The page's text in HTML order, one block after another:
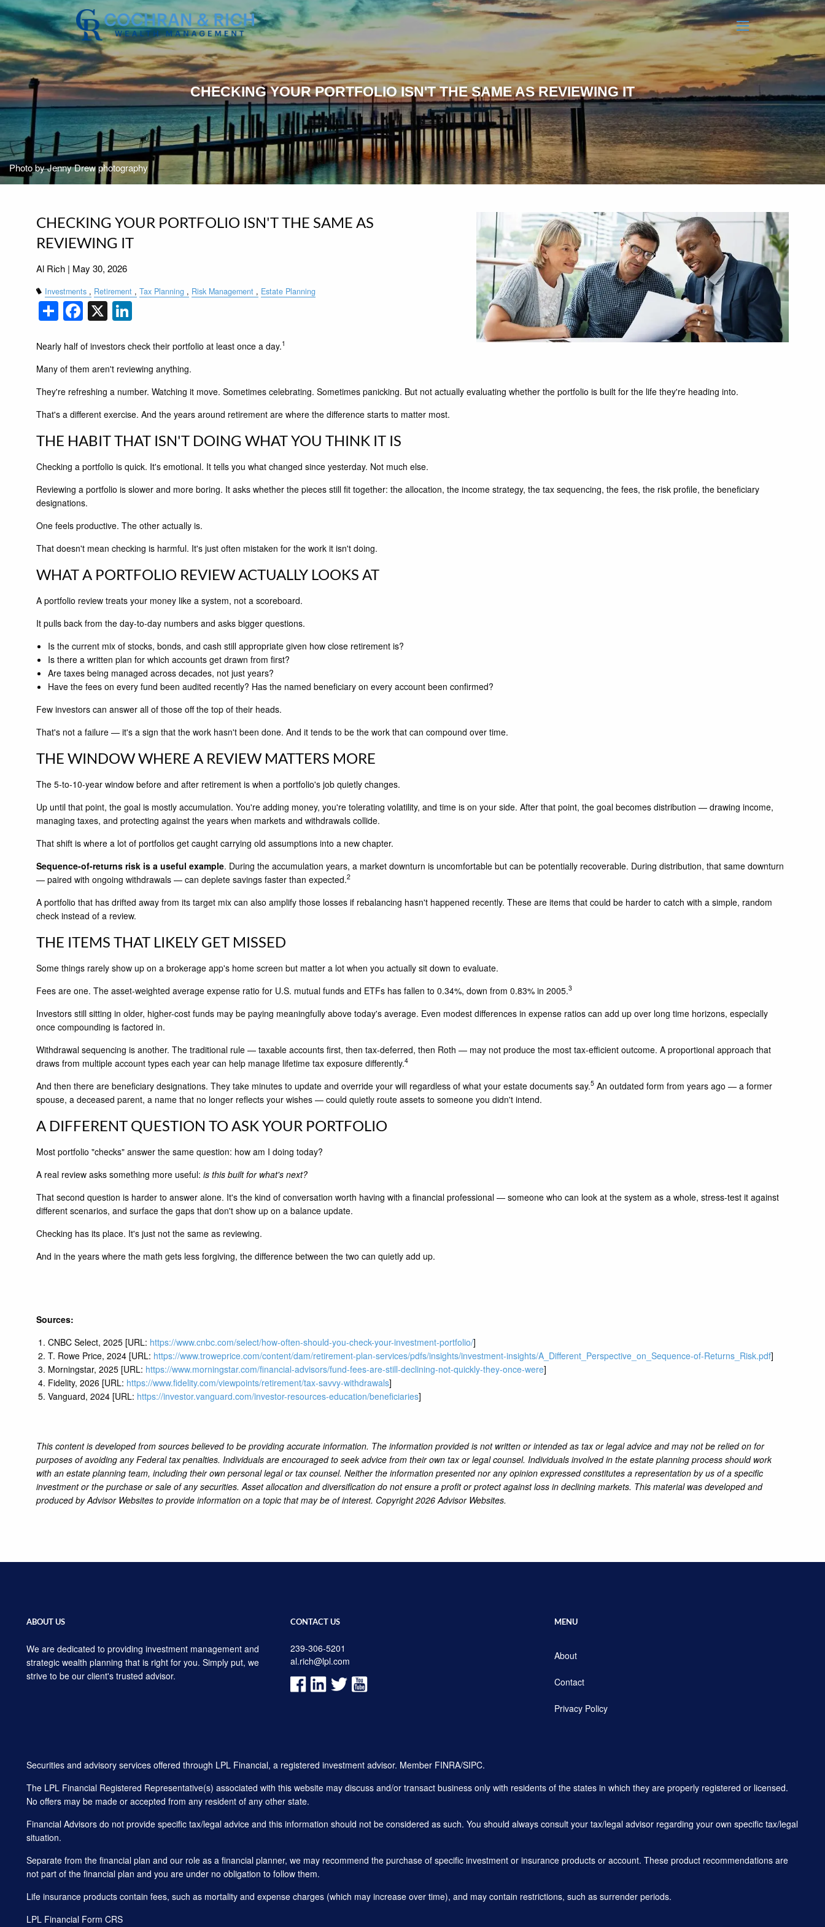
Skip to main content
menu
Photo by Jenny Drew photography
CHECKING YOUR PORTFOLIO ISN'T THE SAME AS REVIEWING IT
CHECKING YOUR PORTFOLIO ISN'T THE SAME AS
REVIEWING IT
Al Rich | May 30, 2026
Investments Retirement Tax Planning Risk Management Estate Planning
Share
Facebook
X LinkedIn
Nearly half of investors check their portfolio at least once a day.1
Many of them aren't reviewing anything.
They're refreshing a number. Watching it move. Sometimes celebrating. Sometimes panicking. But not actually evaluating whether the portfolio is built for the life they're heading into.
That's a different exercise. And the years around retirement are where the difference starts to matter most.
THE HABIT THAT ISN'T DOING WHAT YOU THINK IT IS
Checking a portfolio is quick. It's emotional. It tells you what changed since yesterday. Not much else.
Reviewing a portfolio is slower and more boring. It asks whether the pieces still fit together: the allocation, the income strategy, the tax sequencing, the fees, the risk profile, the beneficiary
designations.
One feels productive. The other actually is.
That doesn't mean checking is harmful. It's just often mistaken for the work it isn't doing.
WHAT A PORTFOLIO REVIEW ACTUALLY LOOKS AT
A portfolio review treats your money like a system, not a scoreboard.
It pulls back from the day-to-day numbers and asks bigger questions.
Is the current mix of stocks, bonds, and cash still appropriate given how close retirement is?
Is there a written plan for which accounts get drawn from first?
Are taxes being managed across decades, not just years?
Have the fees on every fund been audited recently? Has the named beneficiary on every account been confirmed?
Few investors can answer all of those off the top of their heads.
That's not a failure — it's a sign that the work hasn't been done. And it tends to be the work that can compound over time.
THE WINDOW WHERE A REVIEW MATTERS MORE
The 5-to-10-year window before and after retirement is when a portfolio's job quietly changes.
Up until that point, the goal is mostly accumulation. You're adding money, you're tolerating volatility, and time is on your side. After that point, the goal becomes distribution — drawing income,
managing taxes, and protecting against the years when markets and withdrawals collide.
That shift is where a lot of portfolios get caught carrying old assumptions into a new chapter.
Sequence-of-returns risk is a useful example. During the accumulation years, a market downturn is uncomfortable but can be potentially recoverable. During distribution, that same downturn
— paired with ongoing withdrawals — can deplete savings faster than expected.2
A portfolio that has drifted away from its target mix can also amplify those losses if rebalancing hasn't happened recently. These are items that could be harder to catch with a simple, random
check instead of a review.
THE ITEMS THAT LIKELY GET MISSED
Some things rarely show up on a brokerage app's home screen but matter a lot when you actually sit down to evaluate.
Fees are one. The asset-weighted average expense ratio for U.S. mutual funds and ETFs has fallen to 0.34%, down from 0.83% in 2005.3
Investors still sitting in older, higher-cost funds may be paying meaningfully above today's average. Even modest differences in expense ratios can add up over long time horizons, especially
once compounding is factored in.
Withdrawal sequencing is another. The traditional rule — taxable accounts first, then tax-deferred, then Roth — may not produce the most tax-efficient outcome. A proportional approach that
draws from multiple account types each year can help manage lifetime tax exposure differently.4
And then there are beneficiary designations. They take minutes to update and override your will regardless of what your estate documents say.5 An outdated form from years ago — a former
spouse, a deceased parent, a name that no longer reflects your wishes — could quietly route assets to someone you didn't intend.
A DIFFERENT QUESTION TO ASK YOUR PORTFOLIO
Most portfolio "checks" answer the same question: how am I doing today?
A real review asks something more useful: is this built for what's next?
That second question is harder to answer alone. It's the kind of conversation worth having with a financial professional — someone who can look at the system as a whole, stress-test it against
different scenarios, and surface the gaps that don't show up on a balance update.
Checking has its place. It's just not the same as reviewing.
And in the years where the math gets less forgiving, the difference between the two can quietly add up.
Sources:
CNBC Select, 2025 [URL: https://www.cnbc.com/select/how-often-should-you-check-your-investment-portfolio/]
T. Rowe Price, 2024 [URL: https://www.troweprice.com/content/dam/retirement-plan-services/pdfs/insights/investment-insights/A_Different_Perspective_on_Sequence-of-Returns_Risk.pdf]
Morningstar, 2025 [URL: https://www.morningstar.com/financial-advisors/fund-fees-are-still-declining-not-quickly-they-once-were]
Fidelity, 2026 [URL: https://www.fidelity.com/viewpoints/retirement/tax-savvy-withdrawals]
Vanguard, 2024 [URL: https://investor.vanguard.com/investor-resources-education/beneficiaries]
This content is developed from sources believed to be providing accurate information. The information provided is not written or intended as tax or legal advice and may not be relied on for
purposes of avoiding any Federal tax penalties. Individuals are encouraged to seek advice from their own tax or legal counsel. Individuals involved in the estate planning process should work
with an estate planning team, including their own personal legal or tax counsel. Neither the information presented nor any opinion expressed constitutes a representation by us of a specific
investment or the purchase or sale of any securities. Asset allocation and diversification do not ensure a profit or protect against loss in declining markets. This material was developed and
produced by Advisor Websites to provide information on a topic that may be of interest. Copyright 2026 Advisor Websites.
ABOUT US
We are dedicated to providing investment management and
strategic wealth planning that is right for you. Simply put, we
strive to be our client's trusted advisor.
CONTACT US
239-306-5201
al.rich@lpl.com
MENU
About
Contact
Privacy Policy
Securities and advisory services offered through LPL Financial, a registered investment advisor. Member FINRA/SIPC.
The LPL Financial Registered Representative(s) associated with this website may discuss and/or transact business only with residents of the states in which they are properly registered or licensed.
No offers may be made or accepted from any resident of any other state.
Financial Advisors do not provide specific tax/legal advice and this information should not be considered as such. You should always consult your tax/legal advisor regarding your own specific tax/legal
situation.
Separate from the financial plan and our role as a financial planner, we may recommend the purchase of specific investment or insurance products or account. These product recommendations are
not part of the financial plan and you are under no obligation to follow them.
Life insurance products contain fees, such as mortality and expense charges (which may increase over time), and may contain restrictions, such as surrender periods.
LPL Financial Form CRS